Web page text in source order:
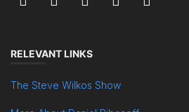
RELEVANT LINKS
The Steve Wilkos Show